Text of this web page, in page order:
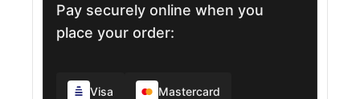
Pay securely online when you
place your order:
Visa Mastercard